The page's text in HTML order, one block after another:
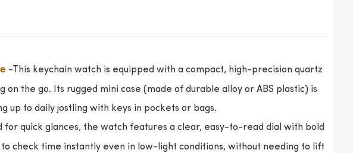
-This keychain watch is equipped with a compact, high-precision quartz
the go. Its rugged mini case (made of durable alloy or ABS plastic) is
up to daily jostling with keys in pockets or bags.
for quick glances, the watch features a clear, easy-to-read dial with bold
to check time instantly even in low-light conditions, without needing to lift